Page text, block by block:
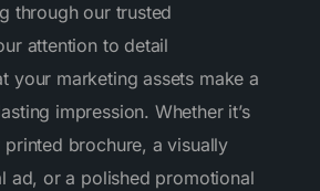
through our trusted
attention to detail
your marketing assets make a
impression. Whether it’s
printed brochure, a visually
ad, or a polished promotional